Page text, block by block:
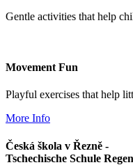
Gentle activities that help
Movement Fun
Playful exercises that help
More Info
Česká škola v Řezně -
Tschechische Schule